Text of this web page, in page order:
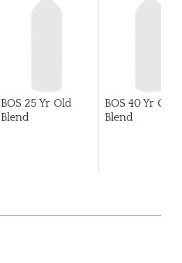
BOS 25 Yr Old
Blend
BOS 40 Yr Old
Blend